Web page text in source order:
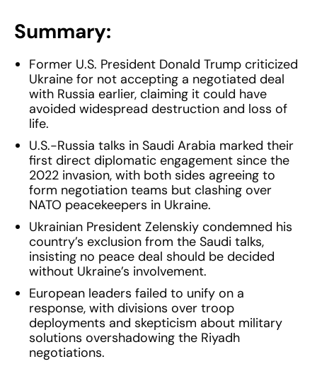
Summary:
Former U.S. President Donald Trump criticized
Ukraine for not accepting a negotiated deal
with Russia earlier, claiming it could have
avoided widespread destruction and loss of
life.
U.S.-Russia talks in Saudi Arabia marked their
first direct diplomatic engagement since the
2022 invasion, with both sides agreeing to
form negotiation teams but clashing over
NATO peacekeepers in Ukraine.
Ukrainian President Zelenskiy condemned his
country’s exclusion from the Saudi talks,
insisting no peace deal should be decided
without Ukraine’s involvement.
European leaders failed to unify on a
response, with divisions over troop
deployments and skepticism about military
solutions overshadowing the Riyadh
negotiations.